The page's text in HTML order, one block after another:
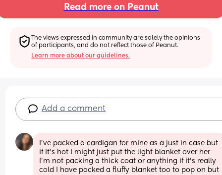
Read more on Peanut
The views expressed in community are solely the opinions
of participants, and do not reflect those of Peanut.
Learn more about our guidelines.
Add a comment
I’ve packed a cardigan for mine as a just in case but
if it’s hot I might just put the light blanket over her
I’m not packing a thick coat or anything if it’s really
cold I have packed a fluffy blanket too to pop on but